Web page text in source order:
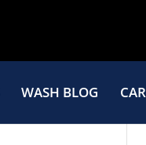
WASH BLOG